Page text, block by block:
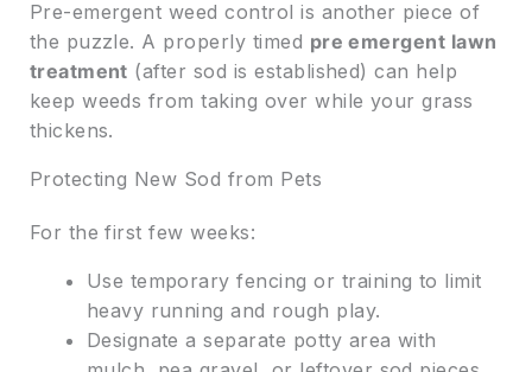
Pre-emergent weed control is another piece of
the puzzle. A properly timed pre emergent lawn
treatment (after sod is established) can help
keep weeds from taking over while your grass
thickens.
Protecting New Sod from Pets
For the first few weeks:
Use temporary fencing or training to limit
heavy running and rough play.
Designate a separate potty area with